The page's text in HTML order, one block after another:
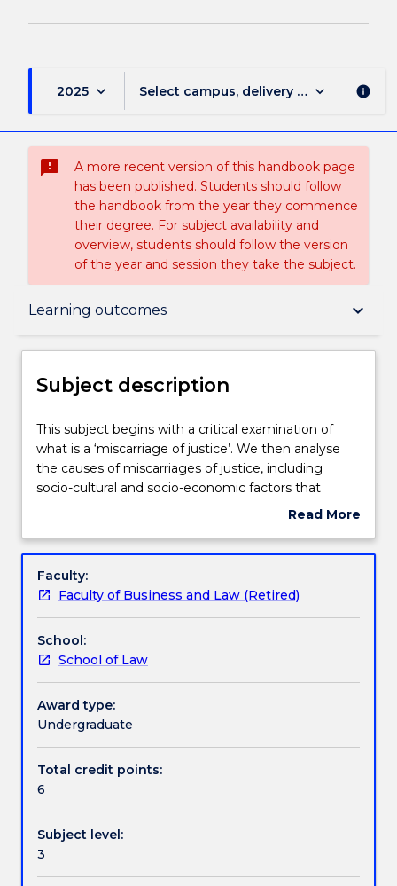
2025 keyboard_arrow_down Select campus, delivery mode, and
keyboard_arrow_down info
sms_failed
A more recent version of this handbook page
has been published. Students should follow
the handbook from the year they commence
their degree. For subject availability and
overview, students should follow the version
of the year and session they take the subject.
Learning outcomes keyboard_arrow_down
Subject description
Delivery
Teaching staff
Engagement hours
Work integrated learning
Textbook information
Contact details
Subject description
This
subject
begins
with
examination
what
is
a
‘miscarriage
of
justice’.
We
then
causes
of
of
justice,
including
This subject begins with a critical examination of
what is a ‘miscarriage of justice’. We then analyse
the causes of miscarriages of justice, including
socio-cultural and socio-economic factors that
contribute to miscarriages of justice. We then
miscarriages of justice, and explore remedies and
Read More
Subject
Faculty:
Faculty of Business and Law (Retired)
School:
School of Law
Award type:
Undergraduate
Total credit points:
6
Subject level:
3